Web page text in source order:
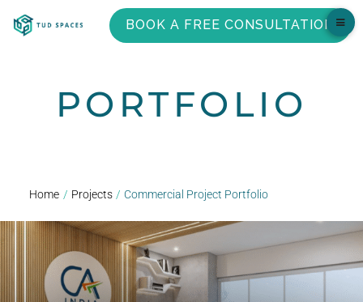
BOOK A FREE CONSULTATION
PORTFOLIO
Home / Projects / Commercial Project Portfolio